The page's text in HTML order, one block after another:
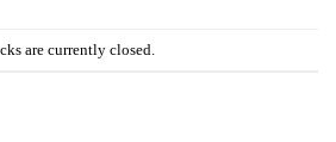
are currently closed.